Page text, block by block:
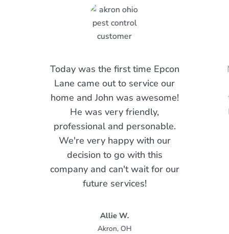
Today was the first time Epcon
Lane came out to service our
home and John was awesome!
He was very friendly,
professional and personable.
We're very happy with our
decision to go with this
company and can't wait for our
future services!
Allie W.
Akron, OH